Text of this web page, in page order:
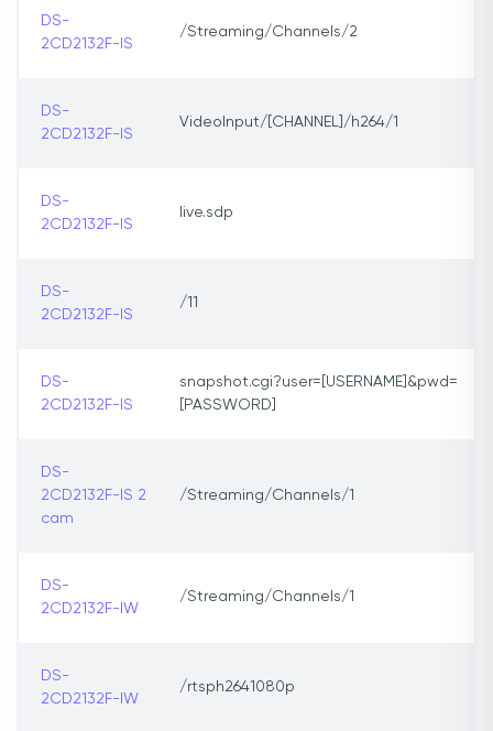
DS-
2CD2132F-IS
/Streaming/Channels/2
DS-
2CD2132F-IS
VideoInput/[CHANNEL]/h264/1
DS-
2CD2132F-IS
live.sdp
DS-
2CD2132F-IS
/11
DS-
2CD2132F-IS
snapshot.cgi?user=[USERNAME]&pwd=
[PASSWORD]
DS-
2CD2132F-IS 2
cam
/Streaming/Channels/1
DS-
2CD2132F-IW
/Streaming/Channels/1
DS-
2CD2132F-IW
/rtsph2641080p